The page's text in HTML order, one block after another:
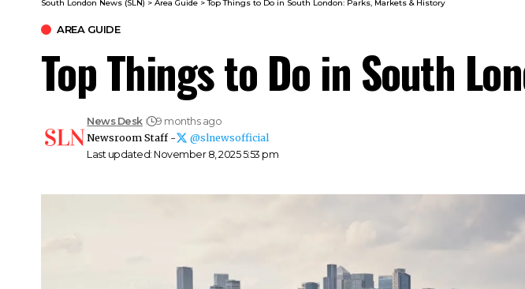
South London News (SLN) > Area Guide >Top Things to Do in South London: Parks, Markets & History
AREA GUIDE
Top Things to Do in South
Last updated: November 8, 2025 5:53 pm
News Desk
9 months ago
Newsroom Staff -
@slnewsofficial